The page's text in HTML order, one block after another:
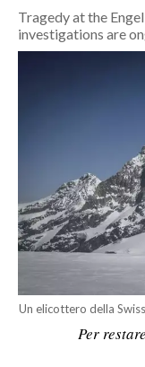
SERVIZI ALLE IMPRESE
LAVORO
RISULTATI E
CALCIO
CALCIO REGIONALE
VOLLEY
Tragedy at the
investigations are
Un elicottero della
Per